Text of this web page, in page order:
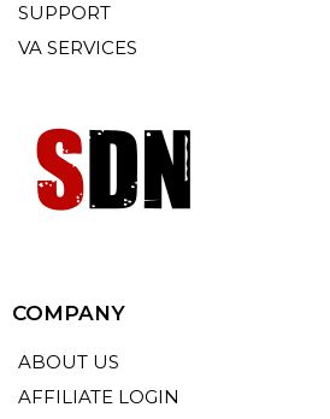
SUPPORT
VA SERVICES
COMPANY
ABOUT US
AFFILIATE LOGIN